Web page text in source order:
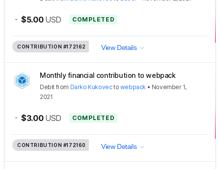
- $5.00 USD COMPLETED
CONTRIBUTION #172162 View Details
Monthly financial contribution to webpack
Debit from Darko Kukovecto webpack • November 1,
2021
- $3.00 USD COMPLETED
CONTRIBUTION #172160 View Details